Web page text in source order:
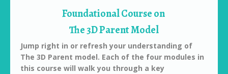
Foundational Course on
The 3D Parent Model
Jump right in or refresh your understanding of
The 3D Parent model. Each of the four modules in
this course will walk you through a key